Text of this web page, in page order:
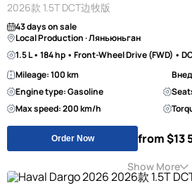
2026款 1.5T DCT边牧版
43 days on sale
Local Production · Ляньюньган
1.5 L • 184 hp • Front-Wheel Drive (FWD) •
Mileage: 100 km
Engine type: Gasoline
Max speed: 200 km/h
Order Now from $13
Show More